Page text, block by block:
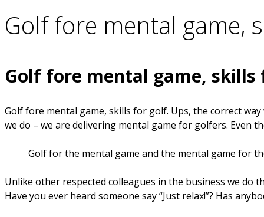
Golf fore mental game,
Golf fore mental game,
Golf fore mental game, skills for golf. Ups, the correct
we do – we are delivering mental game for golfers.
Golf for the mental game and the mental game for
Unlike other respected colleagues in the business we do
Have you ever heard someone say “Just relax!”? Has